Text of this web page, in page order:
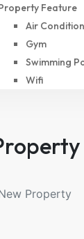
Feature
Air
Gym
Swimming
Wifi
Property